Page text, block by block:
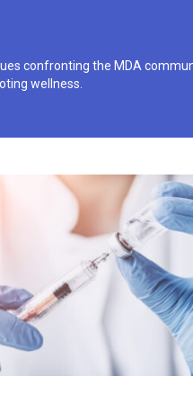
confronting the MDA
wellness.